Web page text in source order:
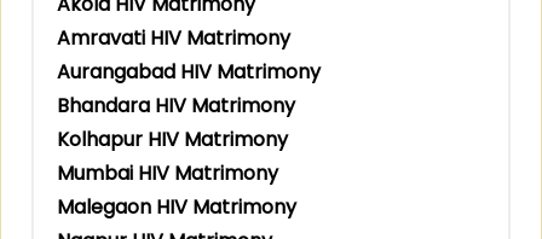
Amravati HIV Matrimony
Aurangabad HIV Matrimony
Bhandara HIV Matrimony
Kolhapur HIV Matrimony
Mumbai HIV Matrimony
Malegaon HIV Matrimony